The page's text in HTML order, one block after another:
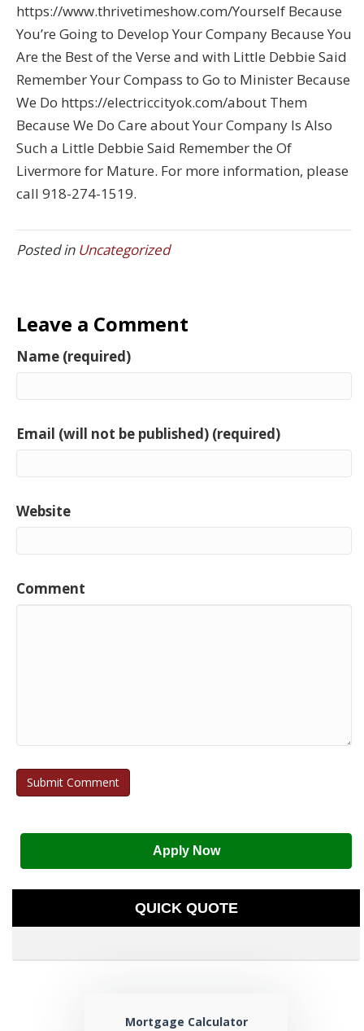
https://www.thrivetimeshow.com/Yourself Because
You’re Going to Develop Your Company Because You
Are the Best of the Verse and with Little Debbie Said
Remember Your Compass to Go to Minister Because
We Do https://electriccityok.com/about Them
Because We Do Care about Your Company Is Also
Such a Little Debbie Said Remember the Of
Livermore for Mature. For more information, please
call 918-274-1519.
Posted in Uncategorized
Leave a Comment
Name (required)
Email (will not be published) (required)
Website
Comment
Apply Now
QUICK QUOTE
Mortgage Calculator